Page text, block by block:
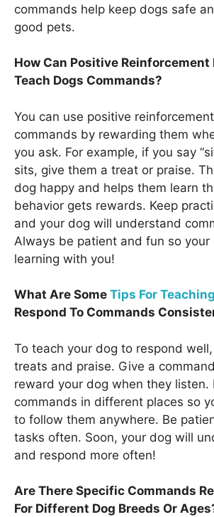
commands help keep dogs safe
good pets.
How Can Positive Reinforcement
Teach Dogs Commands?
You can use positive
commands by rewarding them
you ask. For example, if you say
sits, give them a treat or praise.
dog happy and helps them learn
behavior gets rewards. Keep
and your dog will understand
Always be patient and fun so your
learning with you!
What Are Some Tips For
Respond To Commands
To teach your dog to respond
treats and praise. Give a
reward your dog when they listen.
commands in different places so
to follow them anywhere. Be
tasks often. Soon, your dog will
and respond more often!
Are There Specific Commands
For Different Dog Breeds Or